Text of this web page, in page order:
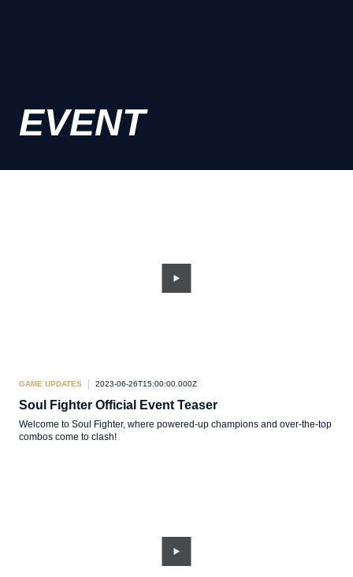
EVENT
GAME UPDATES 2023-06-26T15:00:00.000Z
Soul Fighter Official Event Teaser
Welcome to Soul Fighter, where powered-up champions and over-the-top
combos come to clash!